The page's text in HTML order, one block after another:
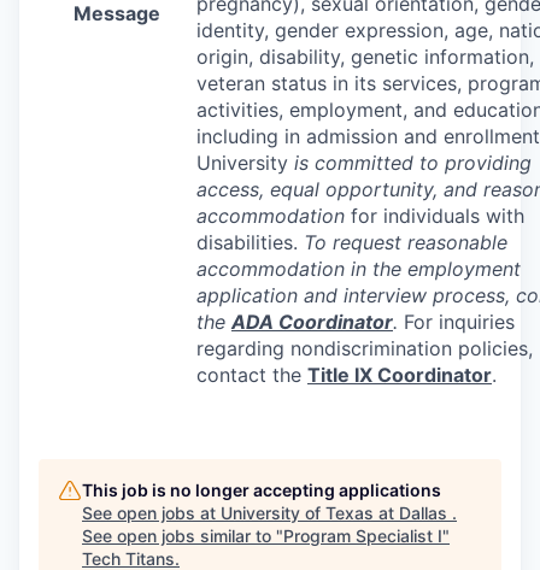
Message
identity, gender expression, age,
origin, disability, genetic information,
veteran status in its services,
activities, employment, and
including in admission and
University is committed to providing
access, equal opportunity, and
accommodation for individuals with
disabilities. To request reasonable
accommodation in the employment
application and interview process,
the ADA Coordinator. For inquiries
regarding nondiscrimination policies,
contact the Title IX Coordinator.
This job is no longer accepting applications
See open jobs at University of Texas at Dallas .
See open jobs similar to "Program Specialist I"
Tech Titans.